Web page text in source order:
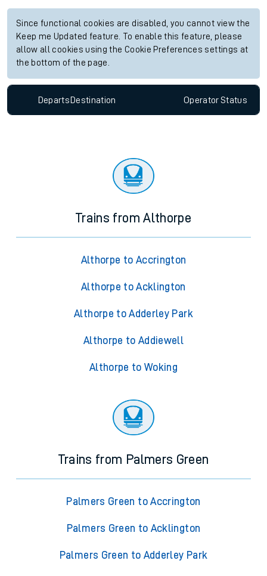
Since functional cookies are disabled, you cannot view the
Keep me Updated feature. To enable this feature, please
allow all cookies using the Cookie Preferences settings at
the bottom of the page.
Departs Destination OperatorStatus
Trains from Althorpe
Althorpe to Accrington
Althorpe to Acklington
Althorpe to Adderley Park
Althorpe to Addiewell
Althorpe to Woking
Trains from Palmers Green
Palmers Green to Accrington
Palmers Green to Acklington
Palmers Green to Adderley Park